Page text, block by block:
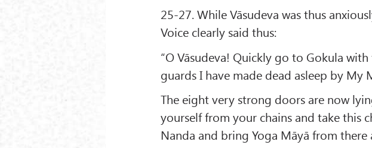
25-27. While Vāsudeva was thus
Voice clearly said thus:
“O Vāsudeva! Quickly go to Gokula
guards I have made dead asleep by My
The eight very strong doors are now
yourself from your chains and take this
Nanda and bring Yoga Māyā from there